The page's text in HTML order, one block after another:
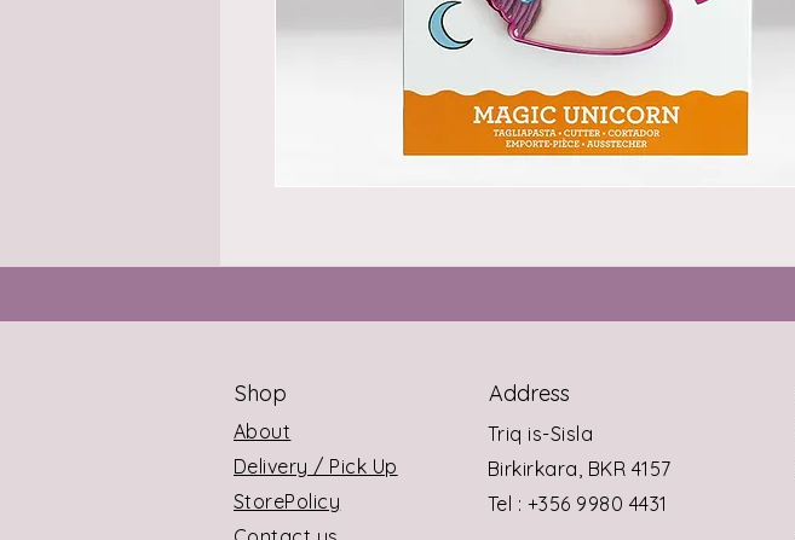
Shop Address
About
Delivery / Pick Up
StorePolicy
Triq is-Sisla
Birkirkara, BKR 4157
Tel : +356 9980 4431